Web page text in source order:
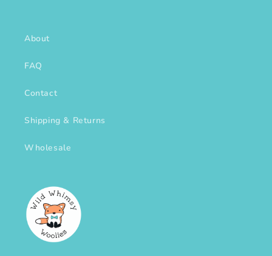
About
FAQ
Contact
Shipping & Returns
Wholesale